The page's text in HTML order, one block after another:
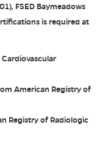
FSED Baymeadows
is required at
American Registry of
Registry of Radiologic